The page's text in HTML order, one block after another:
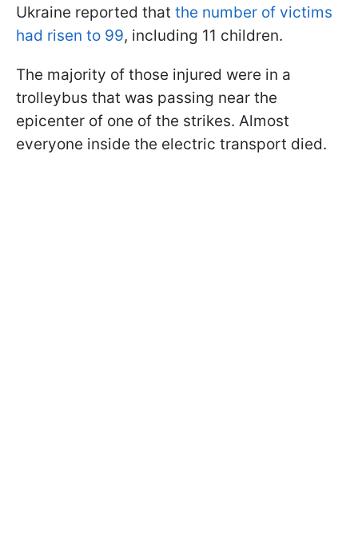
Ukraine reported that the number of victims
had risen to 99, including 11 children.
The majority of those injured were in a
trolleybus that was passing near the
epicenter of one of the strikes. Almost
everyone inside the electric transport died.